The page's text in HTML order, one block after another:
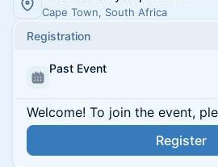
Cape Town, South Africa
Registration
Past Event
Welcome! To join the event,
Register